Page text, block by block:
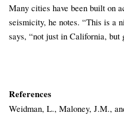
Many cities have been built on
seismicity, he notes. “This is a
says, “not just in California, but
References
Weidman, L., Maloney, J.M.,